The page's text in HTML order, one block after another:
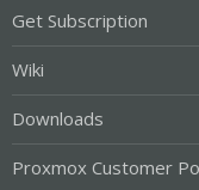
Get Subscription
Wiki
Downloads
Proxmox Customer